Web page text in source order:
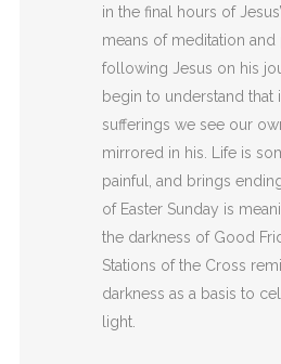
in the final hours of
means of meditation and
following Jesus on his
begin to understand that
sufferings we see our
mirrored in his. Life is
painful, and brings
of Easter Sunday is
the darkness of Good
Stations of the Cross
darkness as a basis to
light.